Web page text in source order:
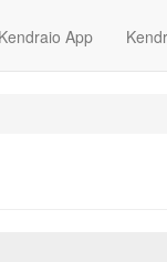
Kendraio App